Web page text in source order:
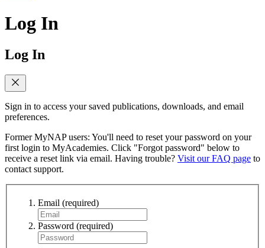
Log In
Log In
Sign in to access your saved publications, downloads, and email
preferences.
Former MyNAP users: You'll need to reset your password on your
first login to MyAcademies. Click "Forgot password" below to
receive a reset link via email. Having trouble? Visit our FAQ page to
contact support.
Email (required)
Password (required)